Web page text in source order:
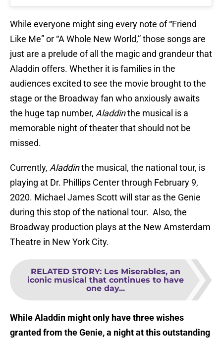
While everyone might sing every note of “Friend
Like Me” or “A Whole New World,” those songs are
just are a prelude of all the magic and grandeur that
Aladdin offers. Whether it is families in the
audiences excited to see the movie brought to the
stage or the Broadway fan who anxiously awaits
the huge tap number, Aladdinthe musical is a
memorable night of theater that should not be
missed.
Currently, Aladdinthe musical, the national tour, is
playing at Dr. Phillips Center through February 9,
2020. Michael James Scott will star as the Genie
during this stop of the national tour. Also, the
Broadway production plays at the New Amsterdam
Theatre in New York City.
RELATED STORY: Les Miserables, an
iconic musical that continues to have
one day...
While Aladdin might only have three wishes
granted from the Genie, a night at this outstanding